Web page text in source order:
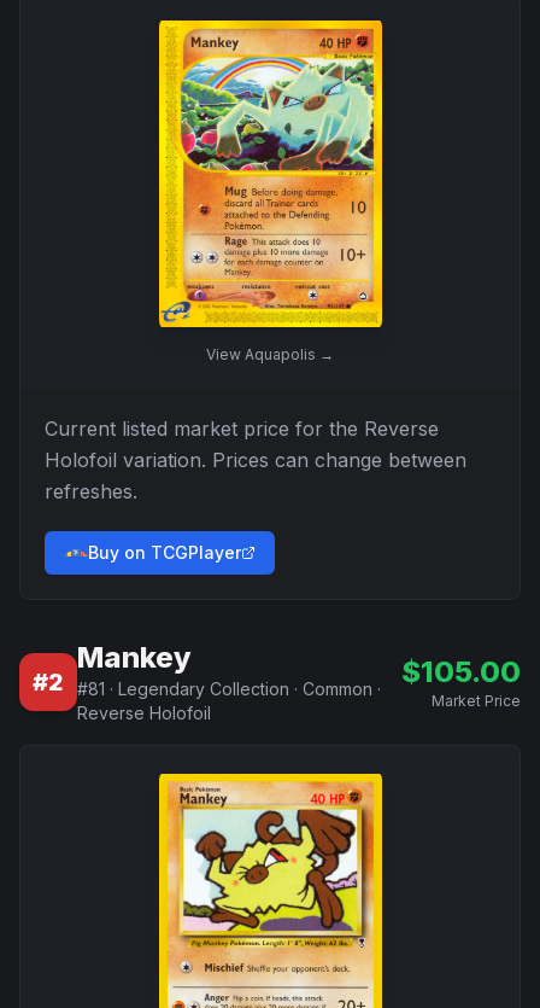
View Aquapolis →
Current listed market price for the Reverse
Holofoil variation. Prices can change between
refreshes.
Buy on TCGPlayer
#2
Mankey
#81 · Legendary Collection · Common ·
Reverse Holofoil
$105.00
Market Price